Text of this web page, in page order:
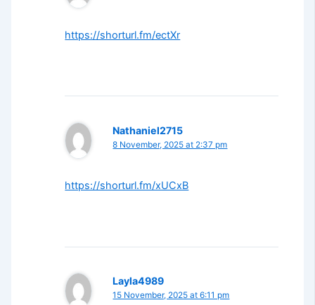
https://shorturl.fm/ectXr
Nathaniel2715
8 November, 2025 at 2:37 pm
https://shorturl.fm/xUCxB
Layla4989
15 November, 2025 at 6:11 pm